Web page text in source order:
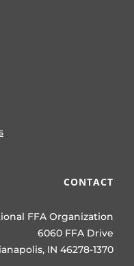
CONTACT
FFA Organization
6060 FFA Drive
IN 46278-1370